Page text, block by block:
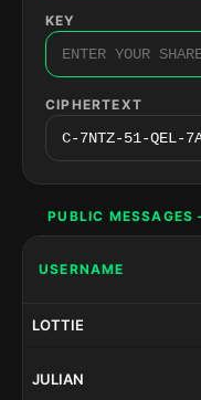
KEY
CIPHERTEXT
PUBLIC
USERNAME
LOTTIE
JULIAN